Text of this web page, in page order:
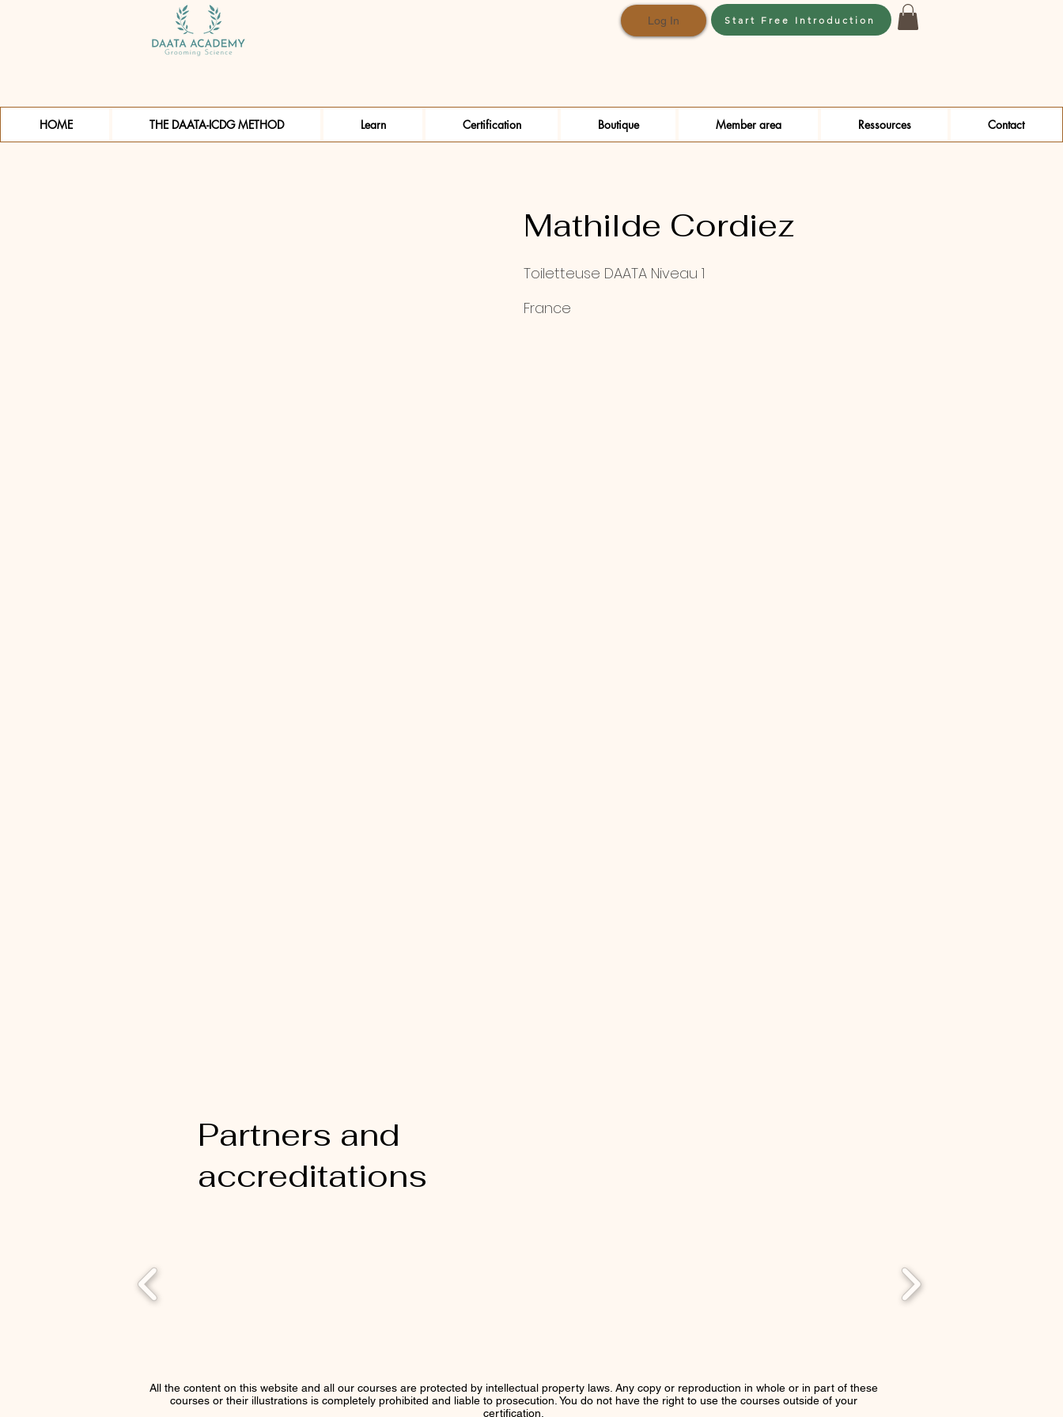
Log In Start Free Introduction
HOME THE DAATA-ICDG METHOD Learn Certification Boutique Member area Ressources Contact
Mathilde Cordiez
Toiletteuse DAATA Niveau 1
France
Partners and
accreditations
All the content on this website and all our courses are protected by intellectual property laws. Any copy or reproduction in whole or in part of these
courses or their illustrations is completely prohibited and liable to prosecution. You do not have the right to use the courses outside of your
certification.